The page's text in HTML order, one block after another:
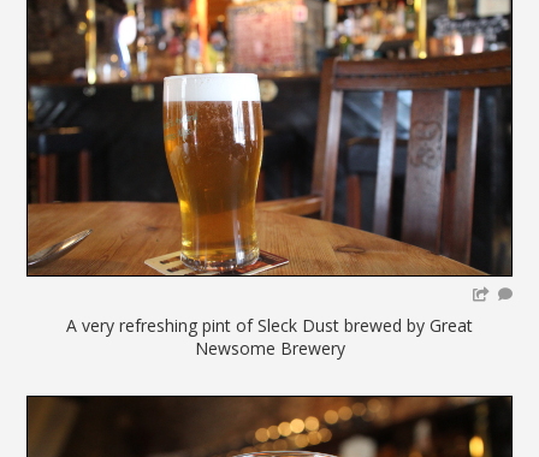
A very refreshing pint of Sleck Dust brewed by Great
Newsome Brewery